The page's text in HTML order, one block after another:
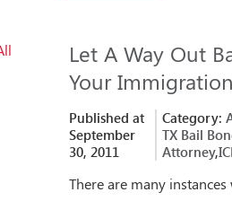
Let A Way Out
Your
Published at
September
30, 2011
Category:
TX Bail
Attorney,
There are many